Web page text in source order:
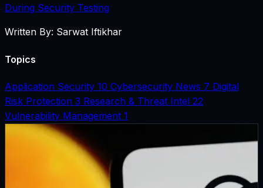
During Security Testing
Written By: Sarwat Iftikhar
Topics
Application Security 10 Cybersecurity News 7 Digital
Risk Protection 3 Research & Threat Intel 22
Vulnerability Management 1